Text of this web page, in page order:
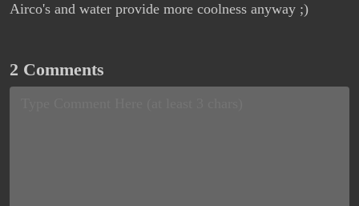
Airco's and water provide more coolness anyway ;)
2 Comments